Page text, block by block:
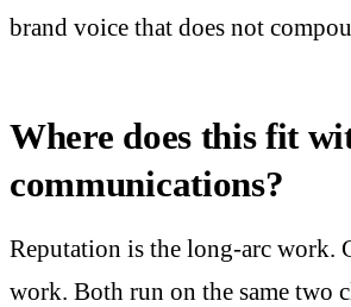
brand voice that does not
Where does this fit
communications?
Reputation is the long-arc work.
work. Both run on the same two